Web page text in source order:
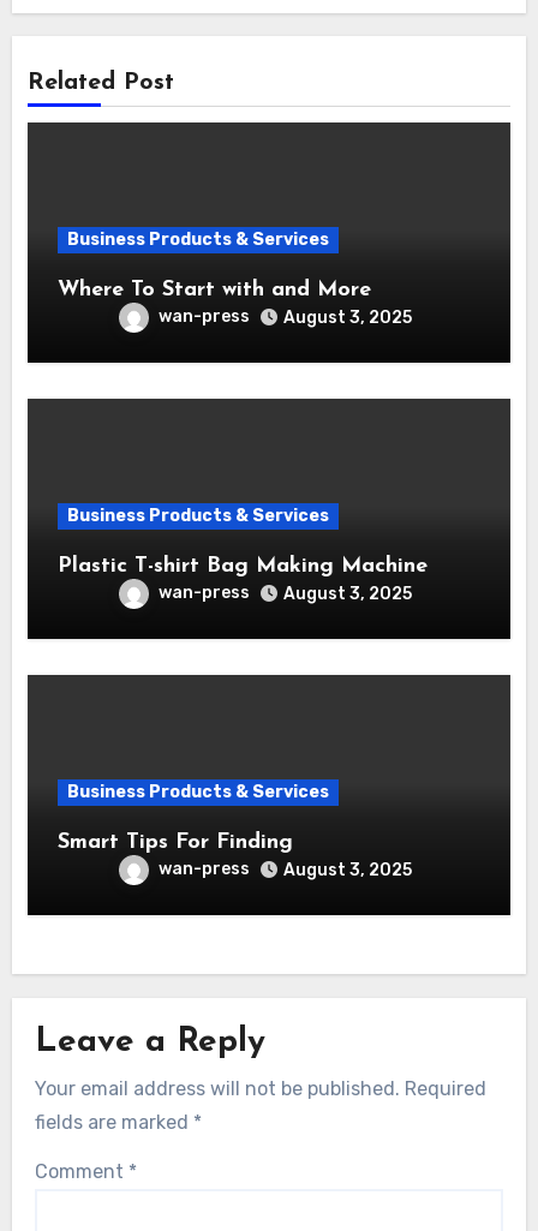
Related Post
Business Products & Services
Where To Start with and More
wan-press August 3, 2025
Business Products & Services
Plastic T-shirt Bag Making Machine
wan-press August 3, 2025
Business Products & Services
Smart Tips For Finding
wan-press August 3, 2025
Leave a Reply
Your email address will not be published. Required
fields are marked *
Comment *